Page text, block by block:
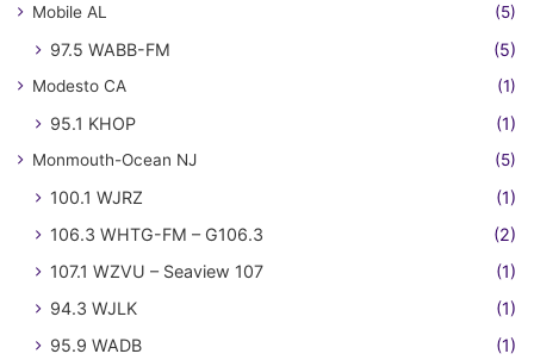
Mobile AL (5)
97.5 WABB-FM (5)
Modesto CA (1)
95.1 KHOP (1)
Monmouth-Ocean NJ (5)
100.1 WJRZ
(1)
106.3 WHTG-FM – G106.3
(2)
107.1 WZVU – Seaview 107
(1)
94.3 WJLK
(1)
95.9 WADB
(1)